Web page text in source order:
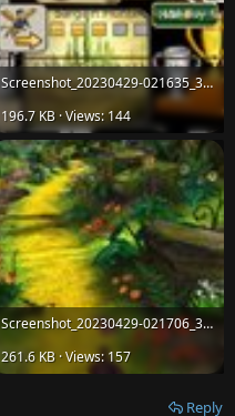
Screenshot_20230429-021635_38d3825ae04ef7423d08d909ff433750.jpg
196.7 KB · Views: 144
Screenshot_20230429-021706_38d3825ae04ef7423d08d909ff433750.jpg
261.6 KB · Views: 157
Reply